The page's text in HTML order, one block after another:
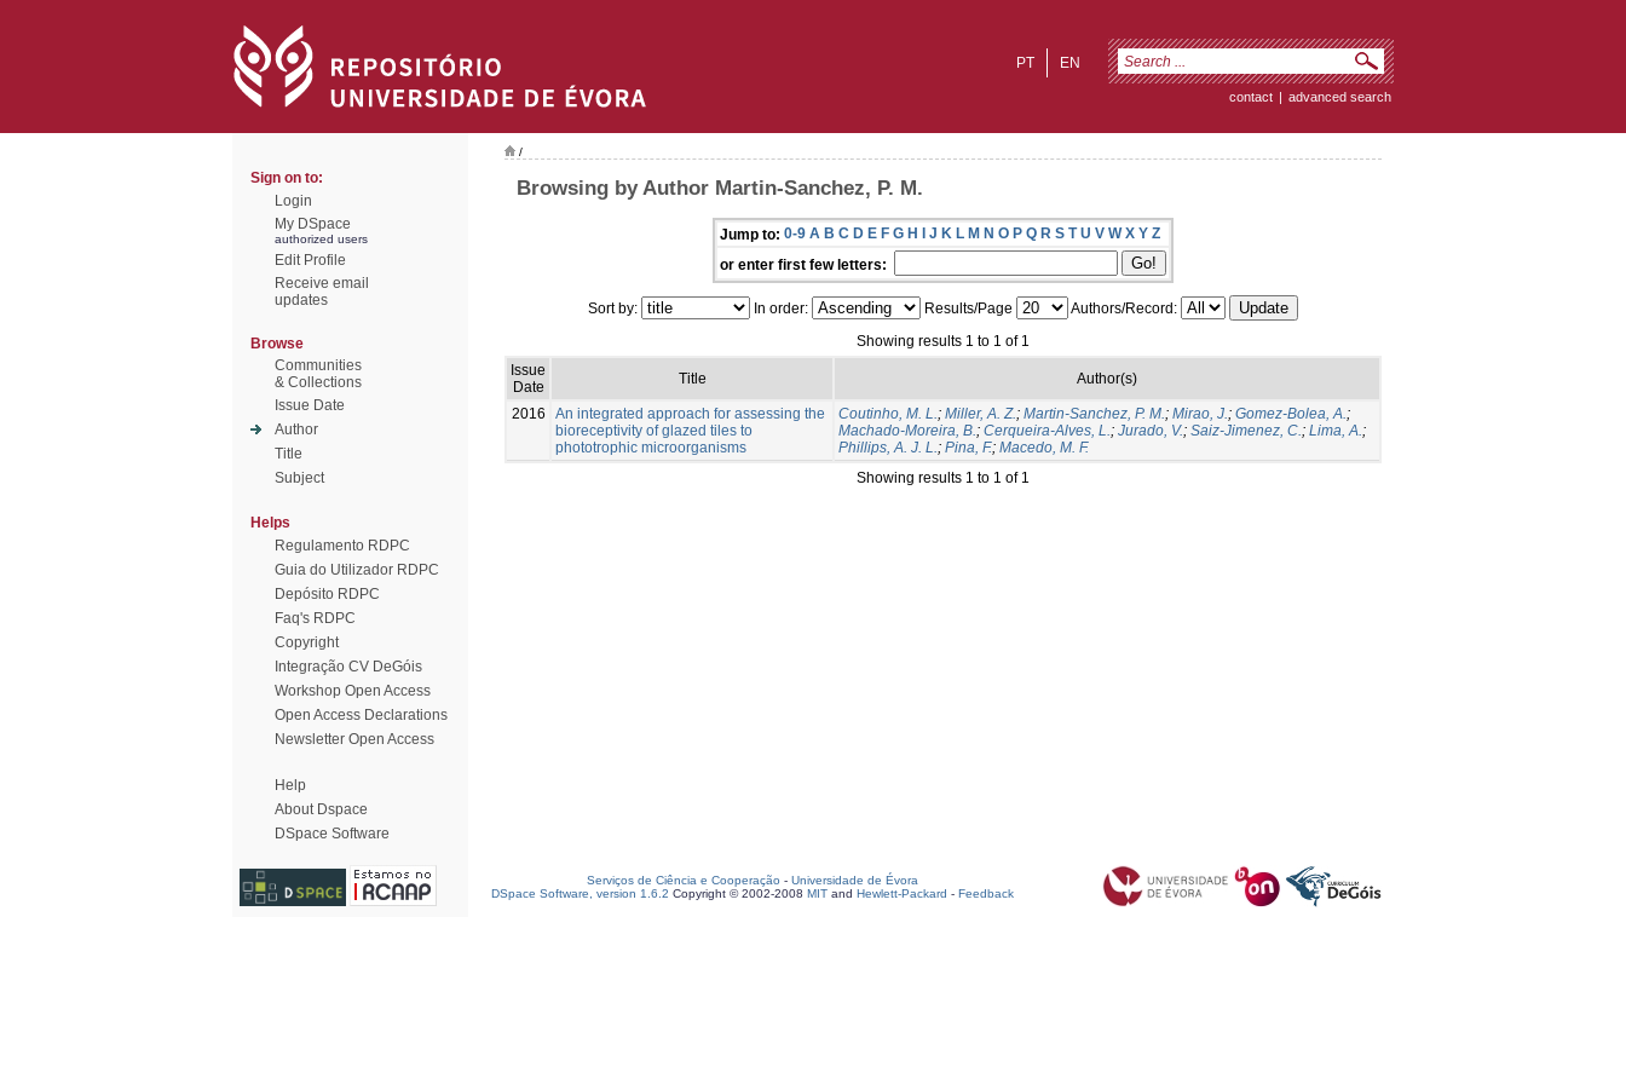
EN
PT
contact | advanced search
Sign on to:
Login
My DSpace
authorized users
Edit Profile
Receive email
updates
Browse
Communities
& Collections
Issue Date
Author
Title
Subject
Helps
Regulamento RDPC
Guia do Utilizador RDPC
Depósito RDPC
Faq's RDPC
Copyright
Integração CV DeGóis
Workshop Open Access
Open Access Declarations
Newsletter Open Access
Help
About Dspace
DSpace Software
/
Browsing by Author Martin-Sanchez, P. M.
Jump to: 0-9 A B C D E F G H I J K L M N O P Q R S T U V W X Y Z
or enter first few letters:
Sort by: In order: Results/Page
Authors/Record:
Showing results 1 to 1 of 1
Issue
Date
Title Author(s)
2016
An integrated approach for assessing the
bioreceptivity of glazed tiles to
phototrophic microorganisms
Coutinho, M. L.; Miller, A. Z.; Martin-Sanchez, P. M.; Mirao, J.; Gomez-Bolea, A.;
Machado-Moreira, B.; Cerqueira-Alves, L.; Jurado, V.; Saiz-Jimenez, C.; Lima, A.;
Phillips, A. J. L.; Pina, F.; Macedo, M. F.
Showing results 1 to 1 of 1
Serviços de Ciência e Cooperação - Universidade de Évora
DSpace Software, version 1.6.2 Copyright © 2002-2008 MIT and Hewlett-Packard - Feedback